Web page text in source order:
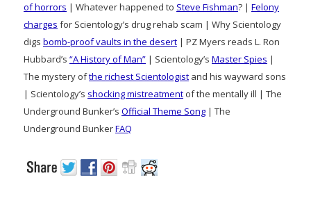
of horrors | Whatever happened to Steve Fishman? | Felony
charges for Scientology’s drug rehab scam | Why Scientology
digs bomb-proof vaults in the desert | PZ Myers reads L. Ron
Hubbard’s “A History of Man” | Scientology’s Master Spies |
The mystery ofthe richest Scientologist and his wayward sons
| Scientology’s shocking mistreatment of the mentally ill | The
Underground Bunker’s Official Theme Song | The
Underground BunkerFAQ